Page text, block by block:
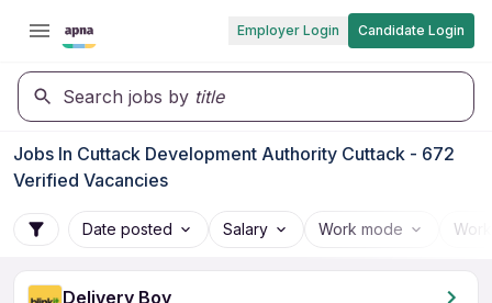
Employer Login Candidate Login
Search jobs by title
Jobs In Cuttack Development Authority Cuttack - 672
Verified Vacancies
Date posted Salary Work mode
Delivery Boy